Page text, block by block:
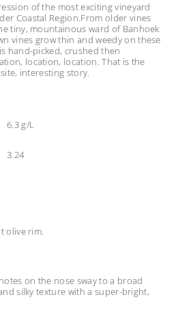
of the most exciting vineyard
Coastal Region.From older vines
tiny, mountainous ward of Banhoek
vines grow thin and weedy on these
hand-picked, crushed then
location, location. That is the
interesting story.
6.3 g/L
3.24
olive rim.
on the nose sway to a broad
silky texture with a super-bright,